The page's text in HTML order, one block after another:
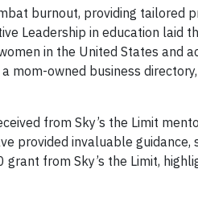
burnout, providing tailored
Leadership in education laid
in the United States and
mom-owned business
from Sky’s the Limit
provided invaluable guidance,
from Sky’s the Limit,